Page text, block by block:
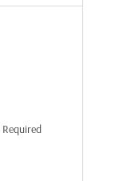
Required